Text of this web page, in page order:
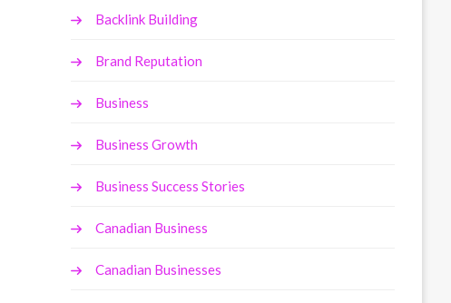
Backlink Building
Brand Reputation
Business
Business Growth
Business Success Stories
Canadian Business
Canadian Businesses